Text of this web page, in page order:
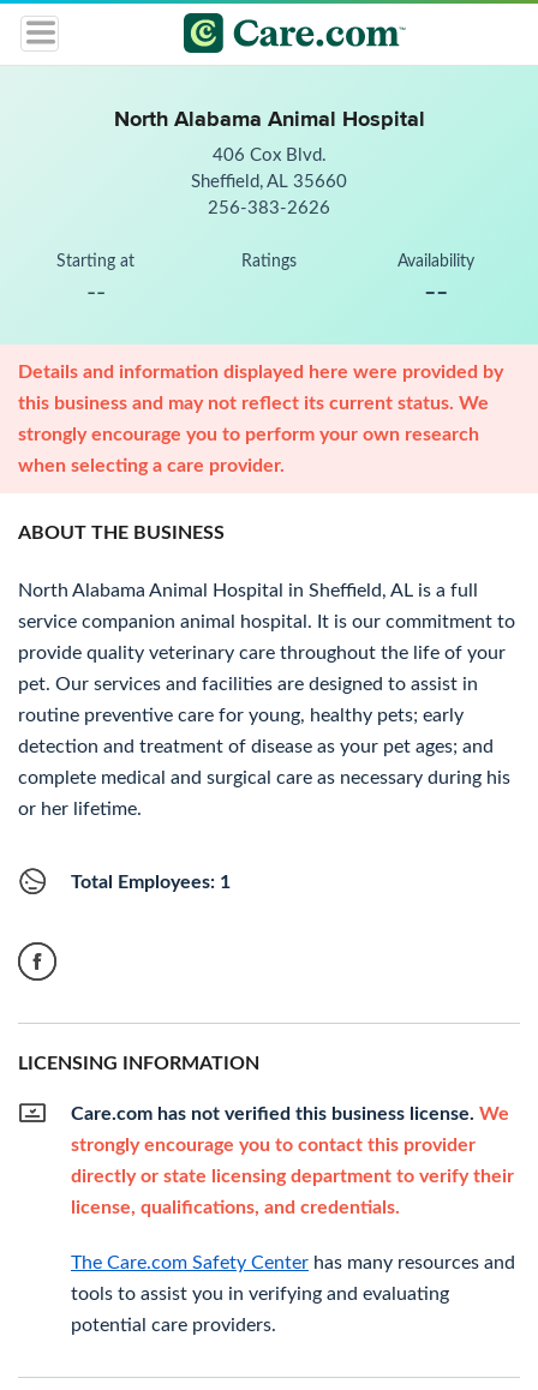
North Alabama Animal Hospital
406 Cox Blvd.
Sheffield, AL 35660
256-383-2626
Starting at
--
Ratings Availability
--
Details and information displayed here were provided by
this business and may not reflect its current status. We
strongly encourage you to perform your own research
when selecting a care provider.
ABOUT THE BUSINESS
North Alabama Animal Hospital in Sheffield, AL is a full
service companion animal hospital. It is our commitment to
provide quality veterinary care throughout the life of your
pet. Our services and facilities are designed to assist in
routine preventive care for young, healthy pets; early
detection and treatment of disease as your pet ages; and
complete medical and surgical care as necessary during his
or her lifetime.
Total Employees: 1
LICENSING INFORMATION
Care.com has not verified this business license. We
strongly encourage you to contact this provider
directly or state licensing department to verify their
license, qualifications, and credentials.
The Care.com Safety Center has many resources and
tools to assist you in verifying and evaluating
potential care providers.